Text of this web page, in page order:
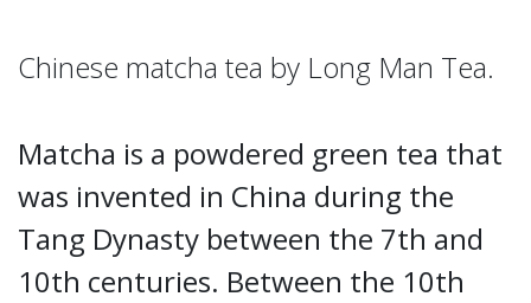
Chinese matcha tea by Long Man Tea.
Matcha is a powdered green tea that
was invented in China during the
Tang Dynasty between the 7th and
10th centuries. Between the 10th